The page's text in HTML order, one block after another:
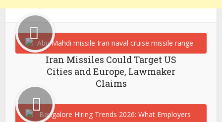
Iran Missiles Could Target US
Cities and Europe, Lawmaker
Claims